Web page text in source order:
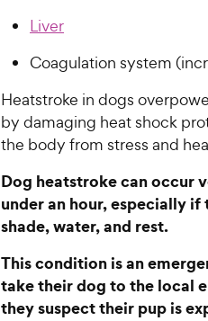
Liver
Coagulation system
Heatstroke in dogs
by damaging heat shock
the body from stress and
Dog heatstroke can occur
under an hour, especially
shade, water, and rest.
This condition is an
take their dog to the local
they suspect their pup is